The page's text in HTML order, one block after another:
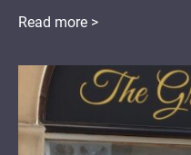
Read more >